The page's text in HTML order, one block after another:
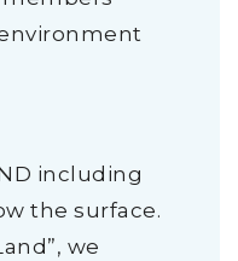
including
the surface.
we